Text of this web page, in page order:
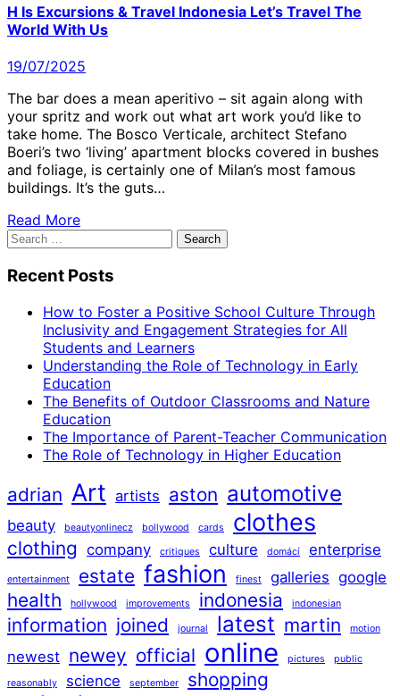
H Is Excursions & Travel Indonesia Let’s Travel The
World With Us
19/07/2025
The bar does a mean aperitivo – sit again along with
your spritz and work out what art work you’d like to
take home. The Bosco Verticale, architect Stefano
Boeri’s two ‘living’ apartment blocks covered in bushes
and foliage, is certainly one of Milan’s most famous
buildings. It’s the guts…
Read More
Search
Recent Posts
How to Foster a Positive School Culture Through
Inclusivity and Engagement Strategies for All
Students and Learners
Understanding the Role of Technology in Early
Education
The Benefits of Outdoor Classrooms and Nature
Education
The Importance of Parent-Teacher Communication
The Role of Technology in Higher Education
adrian Art artists aston automotive
beauty beautyonlinecz bollywood cards clothes
clothing company critiques culture domácí enterprise
entertainment estate fashion finest galleries google
health hollywood improvements indonesia indonesian
information joined journal latest martin motion
newest newey official online pictures public
reasonably science september shopping